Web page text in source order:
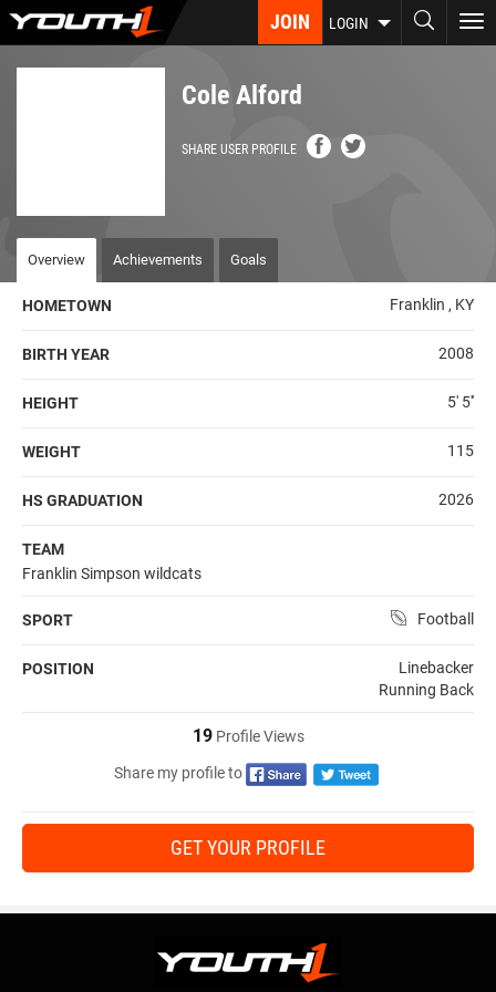
Skip
JOIN LOGIN
Cole Alford
SHARE USER PROFILE
Overview Achievements Goals
HOMETOWN Franklin , KY
BIRTH YEAR 2008
HEIGHT 5' 5''
WEIGHT 115
HS GRADUATION 2026
TEAM
Franklin Simpson wildcats
SPORT Football
POSITION
Linebacker
Running Back
19Profile Views
Share my profile to
GET YOUR PROFILE